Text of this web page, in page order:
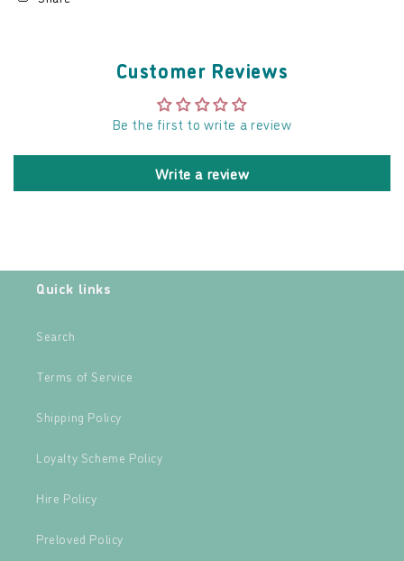
Customer Reviews
Be the first to write a review
Write a review
Quick links
Search
Terms of Service
Shipping Policy
Loyalty Scheme Policy
Hire Policy
Preloved Policy